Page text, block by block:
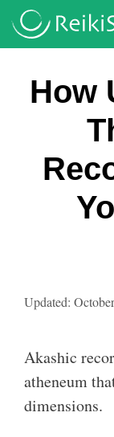
Skip
How
Akashic
atheneum
dimensions.